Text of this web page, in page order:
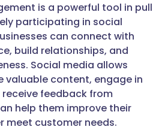
is a powerful tool in pull
participating in social
can connect with
build relationships, and
Social media allows
valuable content, engage in
feedback from
help them improve their
meet customer needs.